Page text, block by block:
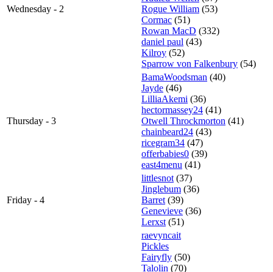
Wednesday - 2
Rogue William (53)
Cormac (51)
Rowan MacD (332)
daniel paul (43)
Kilroy (52)
Sparrow von Falkenbury (54)
Thursday - 3
BamaWoodsman (40)
Jayde (46)
LilliaAkemi (36)
hectormassey24 (41)
Otwell Throckmorton (41)
chainbeard24 (43)
ricegram34 (47)
offerbabies0 (39)
east4menu (41)
Friday - 4
littlesnot(37)
Jinglebum (36)
Barret(39)
Genevieve (36)
Lerxst(51)
raevyncait
Pickles
Fairyfly (50)
Talolin (70)